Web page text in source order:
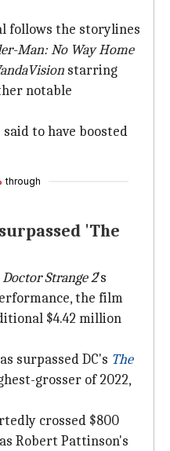
follows the storylines
Man: No Way Home
starring
notable
to have boosted
through
'The
Doctor Strange 2's
the film
$4.42 million
surpassed DC's The
grosser of 2022,
crossed $800
Robert Pattinson's